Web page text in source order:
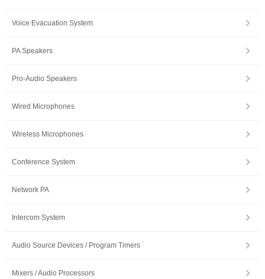
Voice Evacuation System
PA Speakers
Pro-Audio Speakers
Wired Microphones
Wireless Microphones
Conference System
Network PA
Intercom System
Audio Source Devices / Program Timers
Mixers / Audio Processors